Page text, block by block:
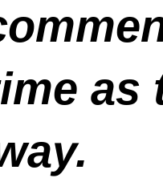
as